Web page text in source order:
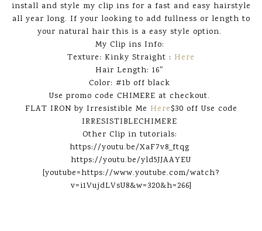
install and style my clip ins for a fast and easy hairstyle
all year long. If your looking to add fullness or length to
your natural hair this is a easy style option.
My Clip ins Info:
Texture: Kinky Straight : Here
Hair Length: 16″
Color: #1b off black
Use promo code CHIMERE at checkout.
FLAT IRON by Irresistible Me Here$30 off Use code
IRRESISTIBLECHIMERE
Other Clip in tutorials:
https://youtu.be/XaF7v8_ftqg
https://youtu.be/yld5JJAAYEU
[youtube=https://www.youtube.com/watch?
v=i1VujdLVsU8&w=320&h=266]